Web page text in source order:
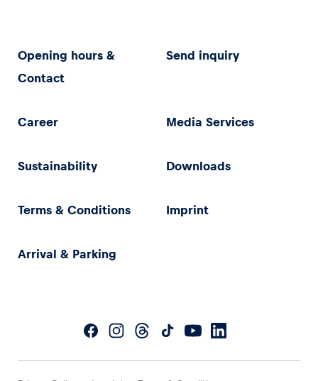
Opening hours &
Contact
Send inquiry
Career Media Services
Sustainability Downloads
Terms & Conditions Imprint
Arrival & Parking